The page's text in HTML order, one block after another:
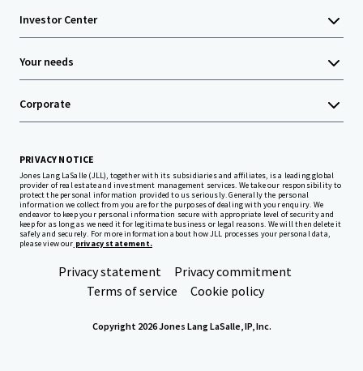
Investor Center
Your needs
Corporate
PRIVACY NOTICE
Jones Lang LaSalle (JLL), together with its subsidiaries and affiliates, is a leading global
provider of real estate and investment management services. We take our responsibility to
protect the personal information provided to us seriously. Generally the personal
information we collect from you are for the purposes of dealing with your enquiry. We
endeavor to keep your personal information secure with appropriate level of security and
keep for as long as we need it for legitimate business or legal reasons. We will then delete it
safely and securely. For more information about how JLL processes your personal data,
please view our privacy statement.
Privacy statement
Privacy commitment
Terms of service
Cookie policy
Copyright 2026 Jones Lang LaSalle, IP, Inc.